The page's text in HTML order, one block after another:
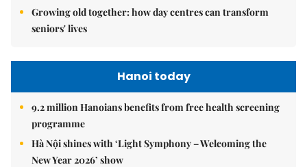
Growing old together: how day centres can transform
seniors' lives
Hanoi today
9.2 million Hanoians benefits from free health screening
programme
Hà Nội shines with ‘Light Symphony – Welcoming the
New Year 2026’ show